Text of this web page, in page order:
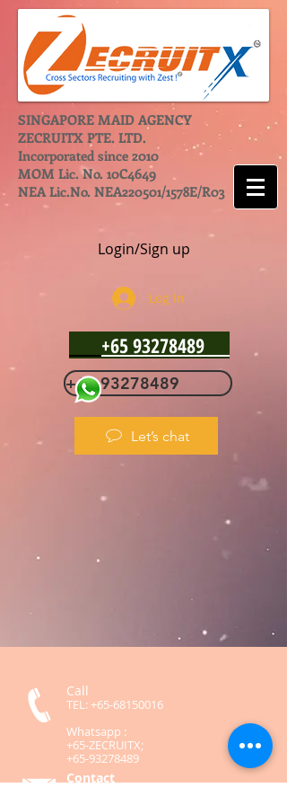
SINGAPORE MAID AGENCY
ZECRUITX PTE. LTD.
Incorporated since 2010
MOM Lic. No. 10C4649
NEA Lic.No. NEA220501/1578E/R03
Login/Sign up
Log In
+65 93278489
+65 93278489
Let’s chat
Call
TEL:+65-68150016
Whatsapp :
+65-ZECRUITX;
+65-93278489
Contact